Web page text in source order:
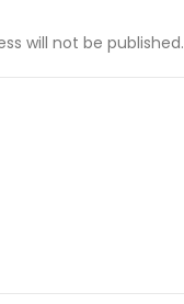
will not be published.